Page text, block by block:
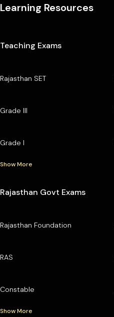
Learning Resources
Teaching Exams
Rajasthan SET
Grade III
Grade I
Show More
Rajasthan Govt Exams
Rajasthan Foundation
RAS
Constable
Show More